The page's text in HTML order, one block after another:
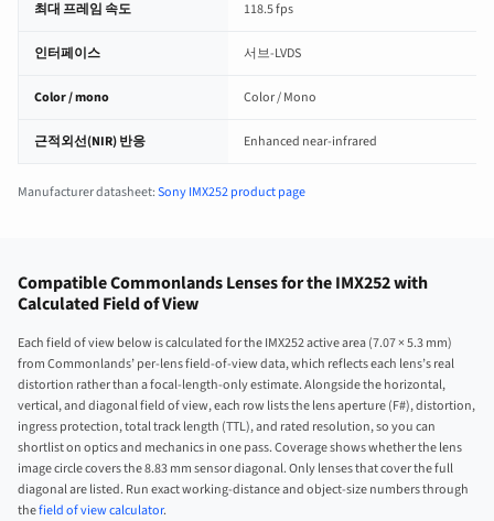
최대 프레임 속도 118.5 fps
인터페이스 서브-LVDS
Color / mono Color / Mono
근적외선(NIR) 반응 Enhanced near-infrared
Manufacturer datasheet:Sony IMX252 product page
Compatible Commonlands Lenses for the IMX252 with
Calculated Field of View
Each field of view below is calculated for the IMX252 active area (7.07 × 5.3 mm)
from Commonlands’ per-lens field-of-view data, which reflects each lens’s real
distortion rather than a focal-length-only estimate. Alongside the horizontal,
vertical, and diagonal field of view, each row lists the lens aperture (F#), distortion,
ingress protection, total track length (TTL), and rated resolution, so you can
shortlist on optics and mechanics in one pass. Coverage shows whether the lens
image circle covers the 8.83 mm sensor diagonal. Only lenses that cover the full
diagonal are listed. Run exact working-distance and object-size numbers through
thefield of view calculator.